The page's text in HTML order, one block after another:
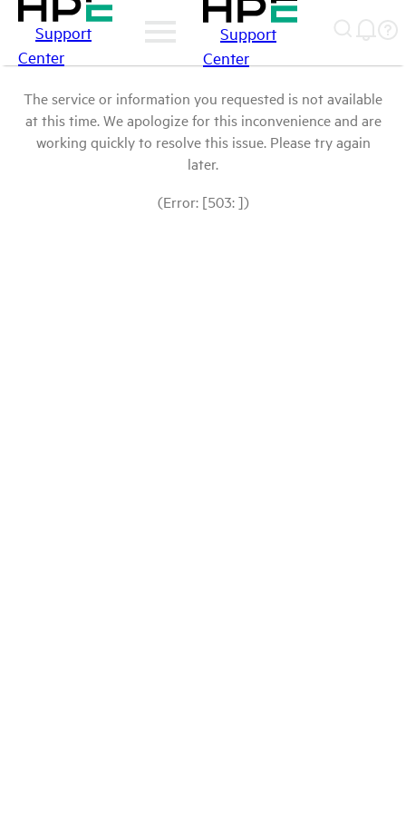
Support
Center
Support
Center
The service or information you requested is not available
at this time. We apologize for this inconvenience and are
working quickly to resolve this issue. Please try again
later.
(Error: [503: ])